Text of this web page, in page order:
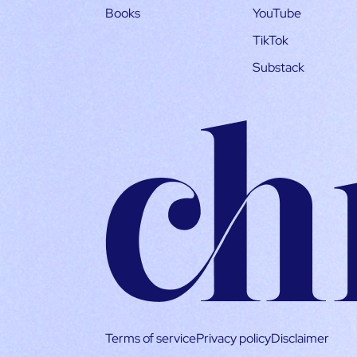
Books
YouTube
TikTok
Substack
Terms of servicePrivacy policyDisclaimer